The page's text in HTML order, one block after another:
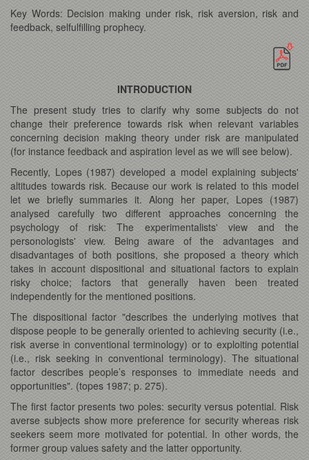
Key Words: Decision making under risk, risk aversion, risk and
feedback, selfulfilling prophecy.
INTRODUCTION
The present study tries to clarify why some subjects do not
change their preference towards risk when relevant variables
concerning decision making theory under risk are manipulated
(for instance feedback and aspiration level as we will see below).
Recently, Lopes (1987) developed a model explaining subjects'
altitudes towards risk. Because our work is related to this model
let we briefly summaries it. Along her paper, Lopes (1987)
analysed carefully two different approaches concerning the
psychology of risk: The experimentalists' view and the
personologists' view. Being aware of the advantages and
disadvantages of both positions, she proposed a theory which
takes in account dispositional and situational factors to explain
risky choice; factors that generally haven been treated
independently for the mentioned positions.
The dispositional factor "describes the underlying motives that
dispose people to be generally oriented to achieving security (i.e.,
risk averse in conventional terminology) or to exploiting potential
(i.e., risk seeking in conventional terminology). The situational
factor describes people’s responses to immediate needs and
opportunities". (topes 1987; p. 275).
The first factor presents two poles: security versus potential. Risk
averse subjects show more preference for security whereas risk
seekers seem more motivated for potential. In other words, the
former group values safety and the latter opportunity.